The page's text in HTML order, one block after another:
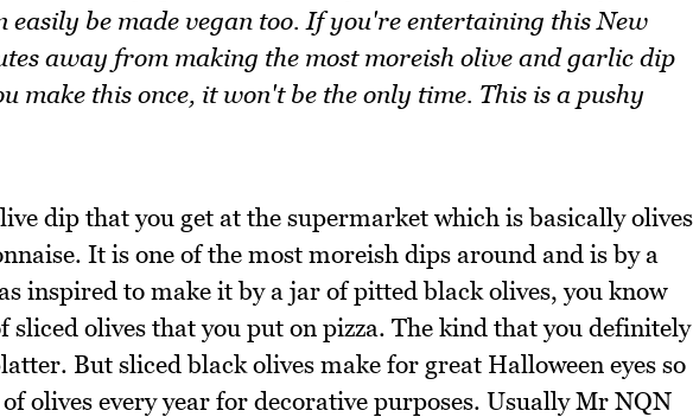
easily be made vegan too. If you're entertaining this New
away from making the most moreish olive and garlic dip
make this once, it won't be the only time. This is a pushy
dip that you get at the supermarket which is basically olives
It is one of the most moreish dips around and is by a
inspired to make it by a jar of pitted black olives, you know
sliced olives that you put on pizza. The kind that you definitely
But sliced black olives make for great Halloween eyes so
olives every year for decorative purposes. Usually Mr NQN